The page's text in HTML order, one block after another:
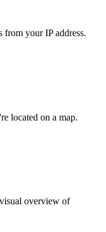
from your IP address.
located on a map.
overview of